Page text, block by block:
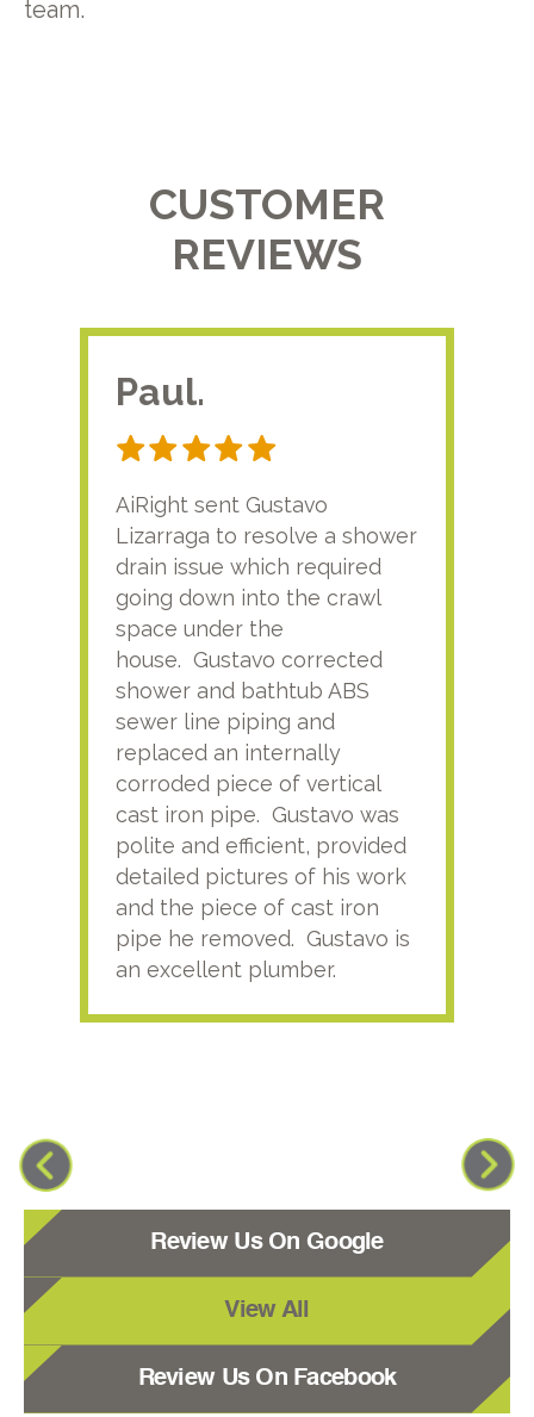
team.
CUSTOMER
REVIEWS
Paul.
AiRight sent Gustavo
Lizarraga to resolve a shower
drain issue which required
going down into the crawl
space under the
house. Gustavo corrected
shower and bathtub ABS
sewer line piping and
replaced an internally
corroded piece of vertical
cast iron pipe. Gustavo was
polite and efficient, provided
detailed pictures of his work
and the piece of cast iron
pipe he removed. Gustavo is
an excellent plumber.
Review Us On Google
View All
Review Us On Facebook